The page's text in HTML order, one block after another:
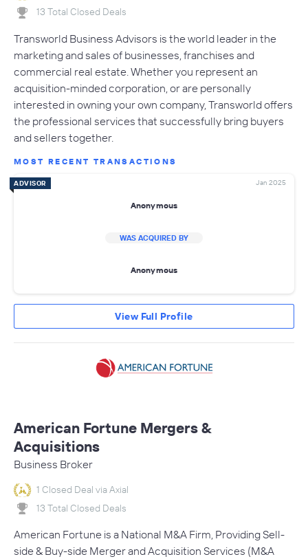
13 Total Closed Deals
Transworld Business Advisors is the world leader in the
marketing and sales of businesses, franchises and
commercial real estate. Whether you represent an
acquisition-minded corporation, or are personally
interested in owning your own company, Transworld offers
the professional services that successfully bring buyers
and sellers together.
MOST RECENT TRANSACTIONS
ADVISOR Jan 2025
Anonymous
WAS ACQUIRED BY
Anonymous
View Full Profile
American Fortune Mergers &
Acquisitions
Business Broker
1 Closed Deal via Axial
13 Total Closed Deals
American Fortune is a National M&A Firm, Providing Sell-
side & Buy-side Merger and Acquisition Services (M&A